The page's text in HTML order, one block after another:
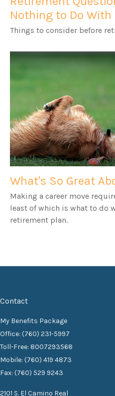
Nothing to Do With
Things to consider before
What's So Great
Making a career move
least of which is what to do
retirement plan.
Contact
My Benefits Package
Office: (760) 231-5997
Toll-Free: 8007293568
Mobile: (760) 419 4873
Fax: (760) 529 9243
2101 S. El Camino Real